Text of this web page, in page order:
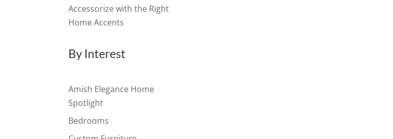
Accessorize with the Right
Home Accents
By Interest
Amish Elegance Home
Spotlight
Bedrooms